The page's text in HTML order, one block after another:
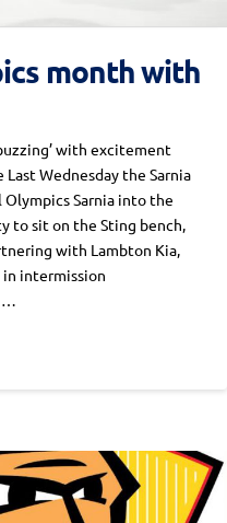
month with
with excitement
Wednesday the Sarnia
Sarnia into the
to sit on the Sting bench,
with Lambton Kia,
intermission
…